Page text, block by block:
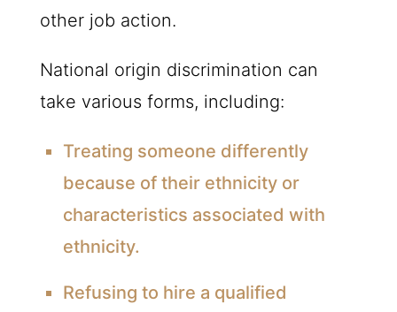
other job action.
National origin discrimination can
take various forms, including:
Treating someone differently
because of their ethnicity or
characteristics associated with
ethnicity.
Refusing to hire a qualified